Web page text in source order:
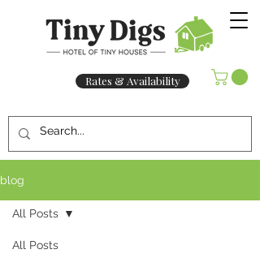
Rates & Availability
blog
All Posts
All Posts